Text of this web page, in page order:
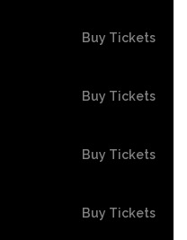
Buy Tickets
Buy Tickets
Buy Tickets
Buy Tickets